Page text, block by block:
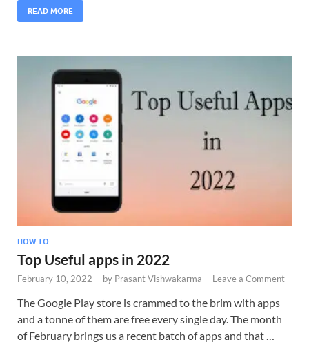
READ MORE
HOW TO
Top Useful apps in 2022
February 10, 2022 - by Prasant Vishwakarma - Leave a Comment
The Google Play store is crammed to the brim with apps
and a tonne of them are free every single day. The month
of February brings us a recent batch of apps and that …